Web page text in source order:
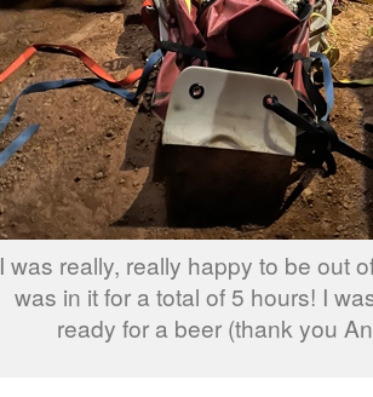
I was really, really happy to be out
was in it for a total of 5 hours! I
ready for a beer (thank you